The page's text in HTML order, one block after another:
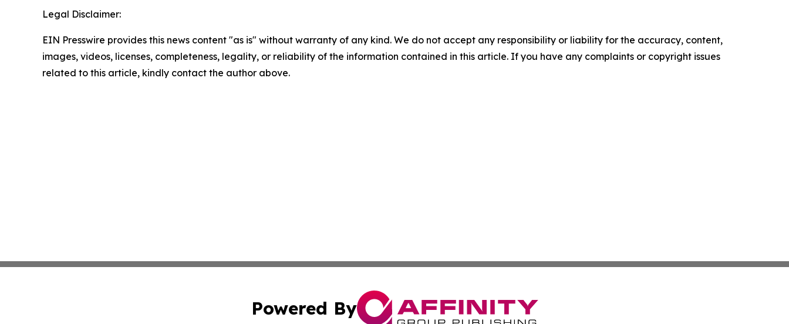
Legal Disclaimer:
EIN Presswire provides this news content "as is" without warranty of any kind. We do not accept any responsibility or liability for the accuracy, content,
images, videos, licenses, completeness, legality, or reliability of the information contained in this article. If you have any complaints or copyright issues
related to this article, kindly contact the author above.
Powered By